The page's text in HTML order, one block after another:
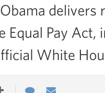
Equal Pay
White